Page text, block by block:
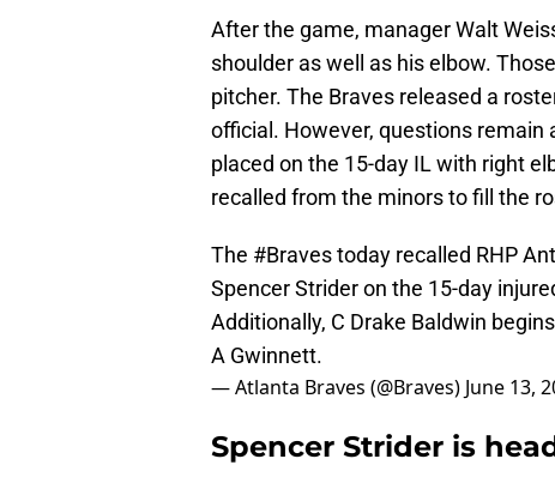
After the game, manager Walt
shoulder as well as his elbow.
pitcher. The Braves released a
official. However, questions
placed on the 15-day IL with right
recalled from the minors to fill the
The #Bravestoday recalled RHP
Spencer Strider on the 15-day
Additionally, C Drake Baldwin
A Gwinnett.
— Atlanta Braves (@Braves) June 13,
Spencer Strider is